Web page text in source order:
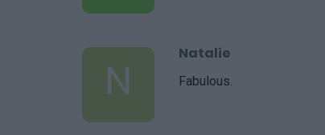
N
Natalie
Fabulous.